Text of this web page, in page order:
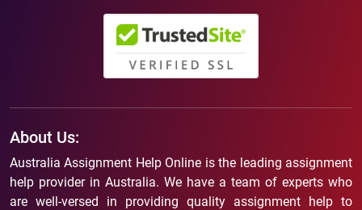
About Us:
Australia Assignment Help Online is the leading assignment
help provider in Australia. We have a team of experts who
are well-versed in providing quality assignment help to